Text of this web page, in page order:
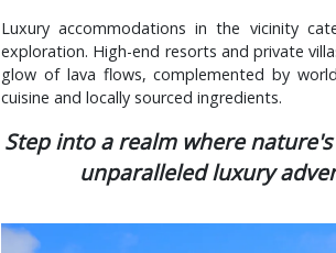
Luxury accommodations in the vicinity
exploration. High-end resorts and private
glow of lava flows, complemented by
cuisine and locally sourced ingredients.
Step into a realm where
unparalleled luxury